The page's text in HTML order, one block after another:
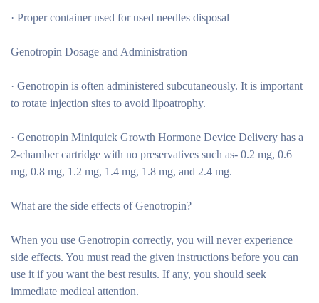
· Proper container used for used needles disposal
Genotropin Dosage and Administration
· Genotropin is often administered subcutaneously. It is important
to rotate injection sites to avoid lipoatrophy.
· Genotropin Miniquick Growth Hormone Device Delivery has a
2-chamber cartridge with no preservatives such as- 0.2 mg, 0.6
mg, 0.8 mg, 1.2 mg, 1.4 mg, 1.8 mg, and 2.4 mg.
What are the side effects of Genotropin?
When you use Genotropin correctly, you will never experience
side effects. You must read the given instructions before you can
use it if you want the best results. If any, you should seek
immediate medical attention.